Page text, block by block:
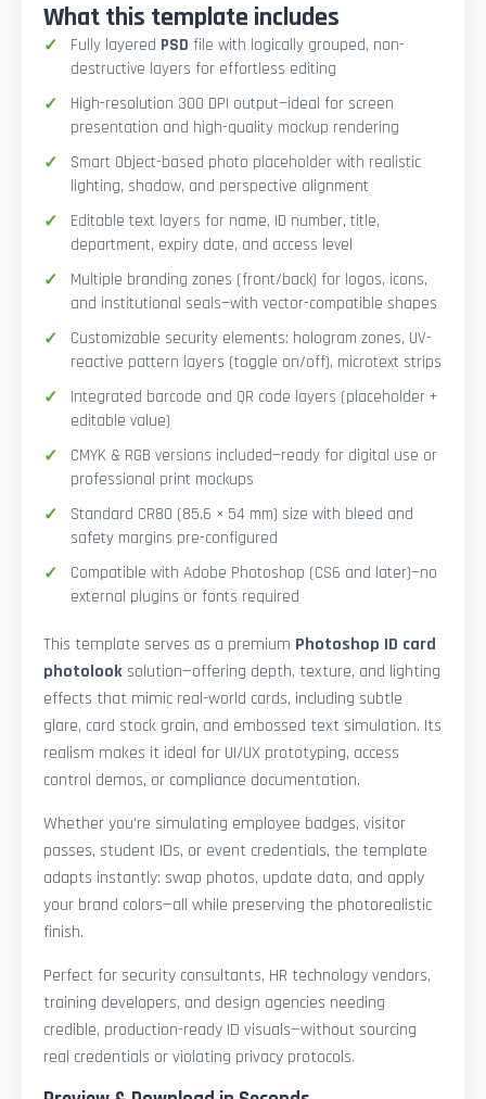
What this template includes
Fully layered PSD file with logically grouped, non-
destructive layers for effortless editing
High-resolution 300 DPI output—ideal for screen
presentation and high-quality mockup rendering
Smart Object-based photo placeholder with realistic
lighting, shadow, and perspective alignment
Editable text layers for name, ID number, title,
department, expiry date, and access level
Multiple branding zones (front/back) for logos, icons,
and institutional seals—with vector-compatible shapes
Customizable security elements: hologram zones, UV-
reactive pattern layers (toggle on/off), microtext strips
Integrated barcode and QR code layers (placeholder +
editable value)
CMYK & RGB versions included—ready for digital use or
professional print mockups
Standard CR80 (85.6 × 54 mm) size with bleed and
safety margins pre-configured
Compatible with Adobe Photoshop (CS6 and later)—no
external plugins or fonts required
This template serves as a premium Photoshop ID card
photolooksolution—offering depth, texture, and lighting
effects that mimic real-world cards, including subtle
glare, card stock grain, and embossed text simulation. Its
realism makes it ideal for UI/UX prototyping, access
control demos, or compliance documentation.
Whether you're simulating employee badges, visitor
passes, student IDs, or event credentials, the template
adapts instantly: swap photos, update data, and apply
your brand colors—all while preserving the photorealistic
finish.
Perfect for security consultants, HR technology vendors,
training developers, and design agencies needing
credible, production-ready ID visuals—without sourcing
real credentials or violating privacy protocols.